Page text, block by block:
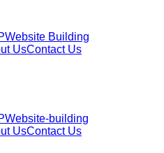
Website Building
UsContact Us
Website-building
UsContact Us